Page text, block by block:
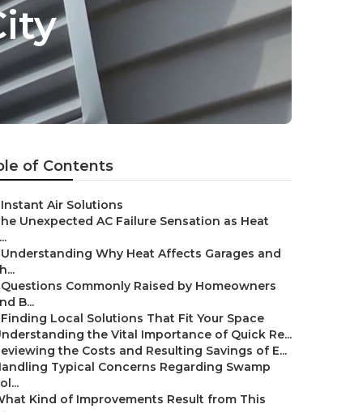
of Contents
Instant Air Solutions
Unexpected AC Failure Sensation as Heat
Understanding Why Heat Affects Garages and
Questions Commonly Raised by Homeowners
B...
Finding Local Solutions That Fit Your Space
the Vital Importance of Quick Re...
the Costs and Resulting Savings of E...
Typical Concerns Regarding Swamp
Kind of Improvements Result from This